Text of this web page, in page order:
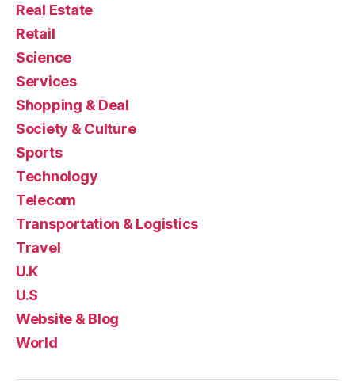
Real Estate
Retail
Science
Services
Shopping & Deal
Society & Culture
Sports
Technology
Telecom
Transportation & Logistics
Travel
U.K
U.S
Website & Blog
World